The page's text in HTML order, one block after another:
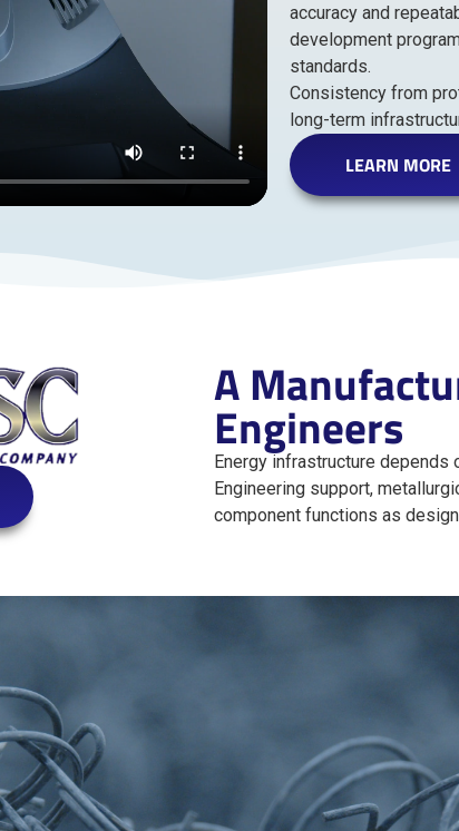
accuracy and
development
standards.
Consistency from
long-term
LEARN MORE
A
Engineers
Energy infrastructure depends
Engineering support,
component functions as